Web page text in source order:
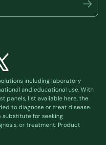
including laboratory
and educational use. With
panels, list availablehere, the
to diagnose or treat disease.
substitute for seeking
or treatment. Product